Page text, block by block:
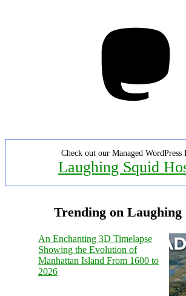
Check out our Managed WordPress
Laughing Squid
Trending on Laughing
An Enchanting 3D Timelapse
Showing the Evolution of
Manhattan Island From 1600 to
2026